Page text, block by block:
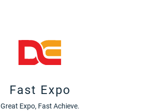
Fast Expo
Great Expo, Fast Achieve.